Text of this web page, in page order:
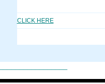
CLICK HERE